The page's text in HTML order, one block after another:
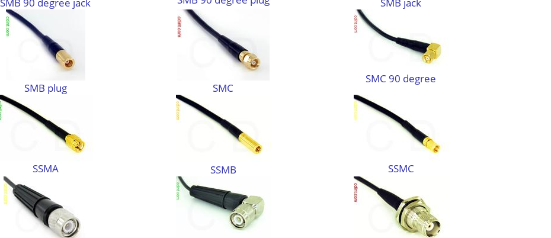
SMB plug SMC
SMC 90 degree
SSMA SSMB SSMC